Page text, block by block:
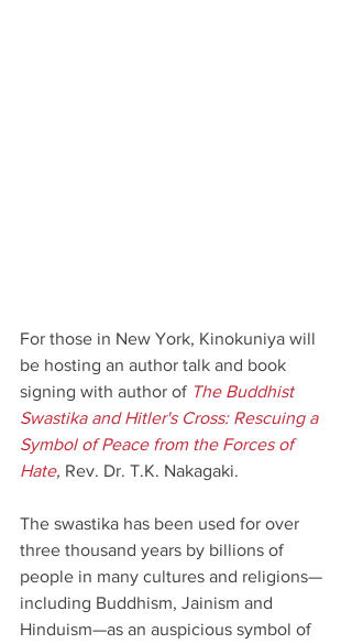
For those in New York, Kinokuniya will
be hosting an author talk and book
signing with author of The Buddhist
Swastika and Hitler's Cross: Rescuing a
Symbol of Peace from the Forces of
Hate, Rev. Dr. T.K. Nakagaki.
The swastika has been used for over
three thousand years by billions of
people in many cultures and religions—
including Buddhism, Jainism and
Hinduism—as an auspicious symbol of